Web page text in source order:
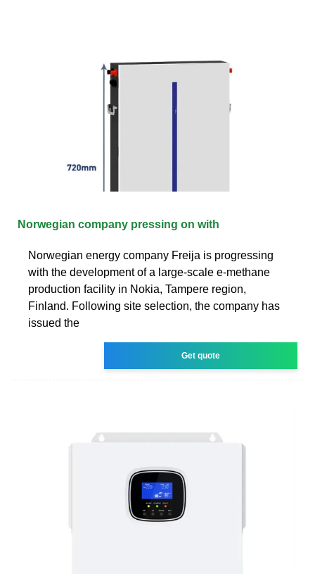
Norwegian company pressing on with
Norwegian energy company Freija is progressing
with the development of a large-scale e-methane
production facility in Nokia, Tampere region,
Finland. Following site selection, the company has
issued the
Get quote